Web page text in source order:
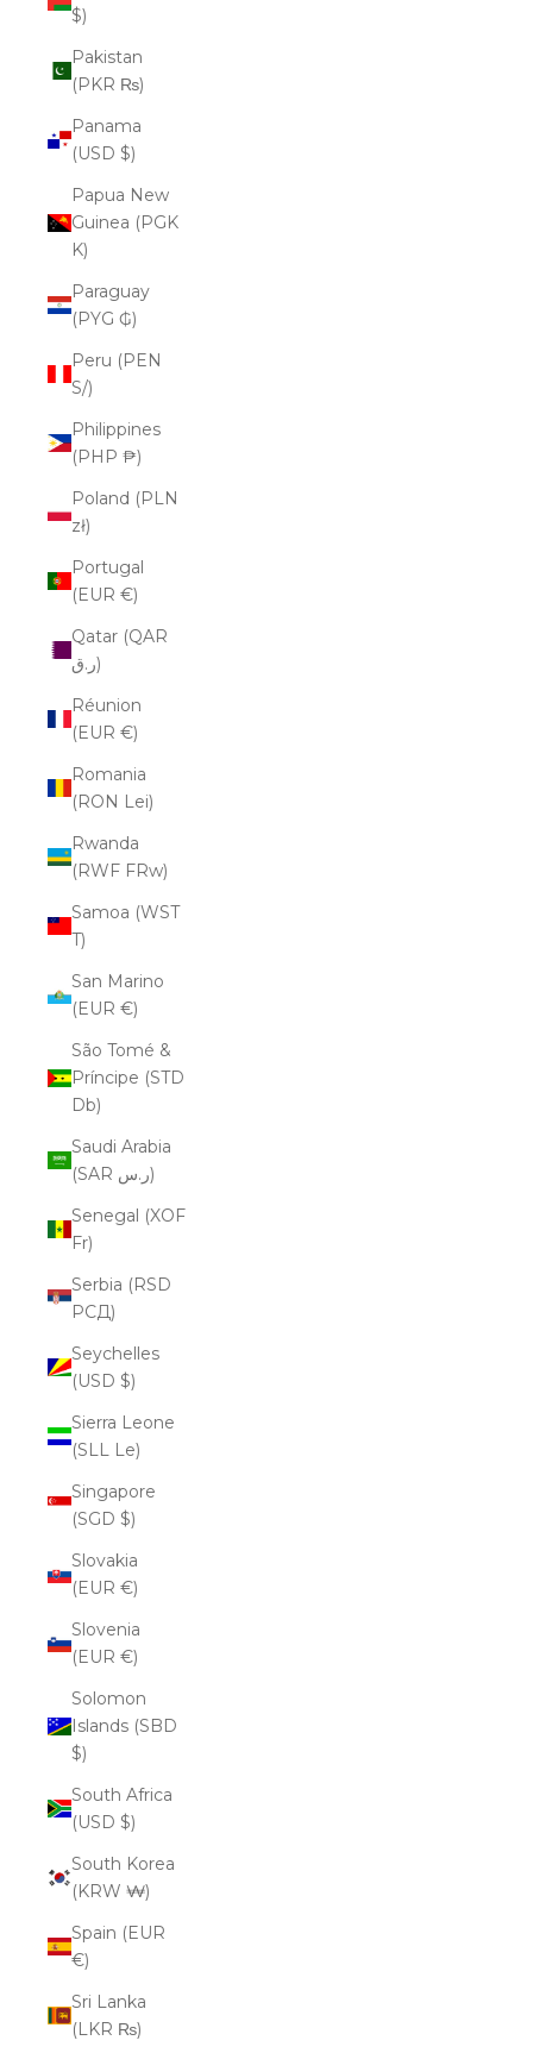
$)
Pakistan
(PKR ₨)
Panama
(USD $)
Papua New
Guinea (PGK
K)
Paraguay
(PYG ₲)
Peru (PEN
S/)
Philippines
(PHP ₱)
Poland (PLN
zł)
Portugal
(EUR €)
Qatar (QAR
ر.ق)
Réunion
(EUR €)
Romania
(RON Lei)
Rwanda
(RWF FRw)
Samoa (WST
T)
San Marino
(EUR €)
São Tomé &
Príncipe (STD
Db)
Saudi Arabia
(SAR ر.س)
Senegal (XOF
Fr)
Serbia (RSD
РСД)
Seychelles
(USD $)
Sierra Leone
(SLL Le)
Singapore
(SGD $)
Slovakia
(EUR €)
Slovenia
(EUR €)
Solomon
Islands (SBD
$)
South Africa
(USD $)
South Korea
(KRW ₩)
Spain (EUR
€)
Sri Lanka
(LKR ₨)